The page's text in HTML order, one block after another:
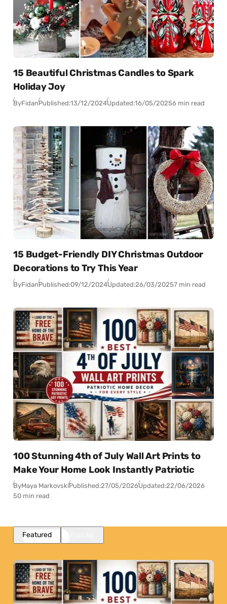
15 Beautiful Christmas Candles to Spark
Holiday Joy
ByFidanPublished:13/12/2024Updated:16/05/20256 min read
15 Budget-Friendly DIY Christmas Outdoor
Decorations to Try This Year
ByFidanPublished:09/12/2024Updated:26/03/20257 min read
100 Stunning 4th of July Wall Art Prints to
Make Your Home Look Instantly Patriotic
ByMaya MarkovskiPublished:27/05/2026Updated:22/06/2026
50 min read
Featured